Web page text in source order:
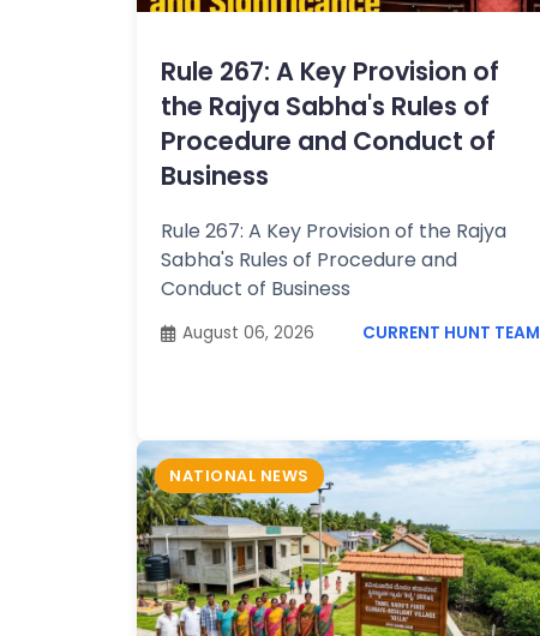
Rule 267: A Key Provision of
the Rajya Sabha's Rules of
Procedure and Conduct of
Business
Rule 267: A Key Provision of the Rajya
Sabha's Rules of Procedure and
Conduct of Business
August 06, 2026 CURRENT HUNT TEAM
NATIONAL NEWS